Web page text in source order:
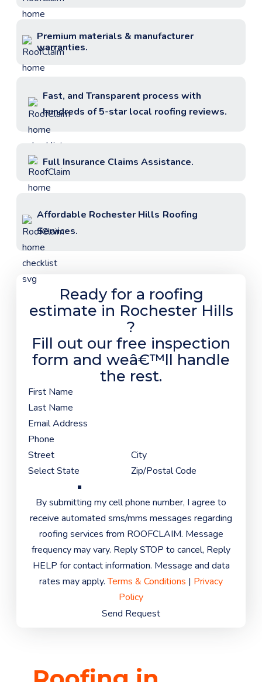
Premium materials & manufacturer
warranties.
Fast, and Transparent process with
hundreds of 5-star local roofing reviews.
Full Insurance Claims Assistance.
Affordable Rochester Hills Roofing
Services.
Ready for a roofing
estimate in Rochester Hills
?
Fill out our free inspection
form and weâ€™ll handle
the rest.
By submitting my cell phone number, I agree to
receive automated sms/mms messages regarding
roofing services from ROOFCLAIM. Message
frequency may vary. Reply STOP to cancel, Reply
HELP for contact information. Message and data
rates may apply.Terms & Conditions | Privacy
Policy
Send Request